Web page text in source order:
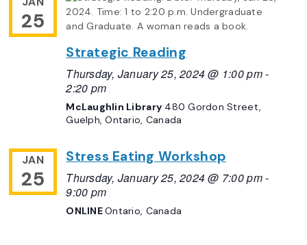
25
Strategic Reading
Thursday, January 25, 2024 @ 1:00 pm-
2:20 pm
McLaughlin Library 480 Gordon Street,
Guelph, Ontario, Canada
JAN
25
Stress Eating Workshop
Thursday, January 25, 2024 @ 7:00 pm-
9:00 pm
ONLINEOntario, Canada